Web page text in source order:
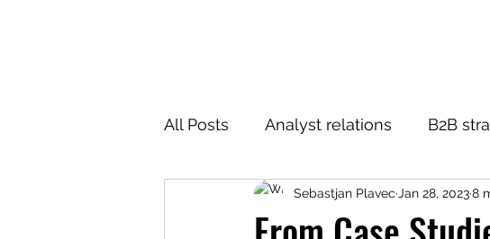
All Posts Analyst relations B2B
Sebastjan Plavec Jan 28, 20238